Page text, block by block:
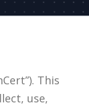
This
use,